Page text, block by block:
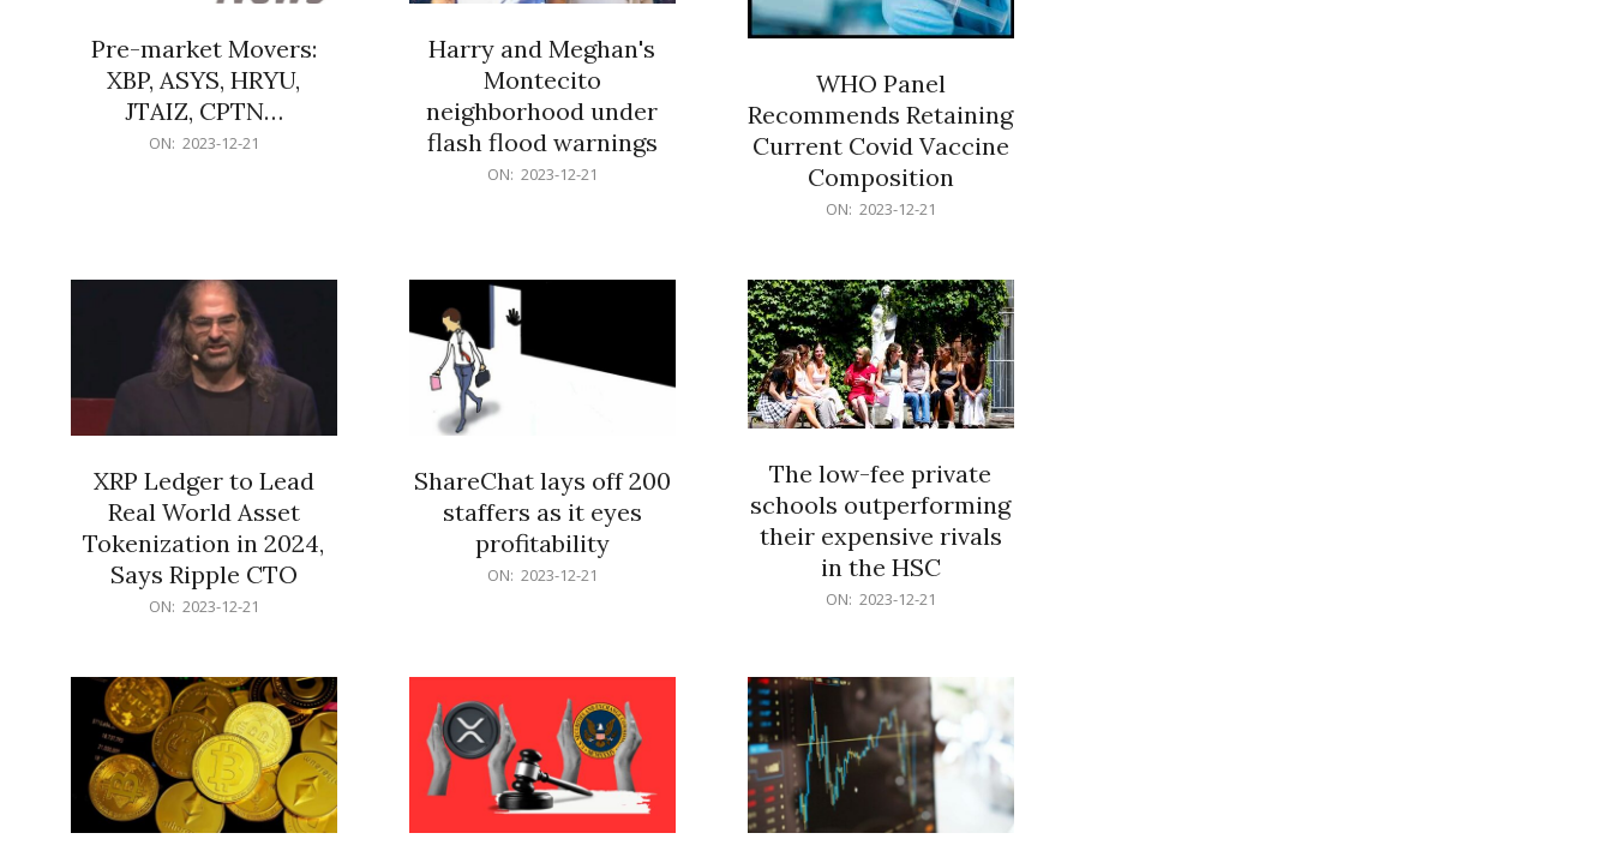
Pre-market Movers:
XBP, ASYS, HRYU,
JTAIZ, CPTN…
ON: 2023-12-21
Harry and Meghan's
Montecito
neighborhood under
flash flood warnings
ON: 2023-12-21
WHO Panel
Recommends Retaining
Current Covid Vaccine
Composition
ON: 2023-12-21
XRP Ledger to Lead
Real World Asset
Tokenization in 2024,
Says Ripple CTO
ON: 2023-12-21
ShareChat lays off 200
staffers as it eyes
profitability
ON: 2023-12-21
The low-fee private
schools outperforming
their expensive rivals
in the HSC
ON: 2023-12-21